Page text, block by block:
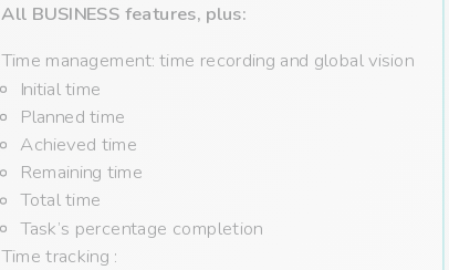
All BUSINESS features, plus:
Time management: time recording and global vision
Initial time
Planned time
Achieved time
Remaining time
Total time
Task’s percentage completion
Time tracking :